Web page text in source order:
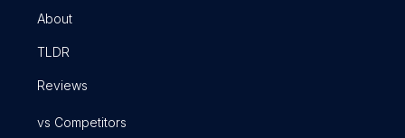
About
TLDR
Reviews
vs Competitors